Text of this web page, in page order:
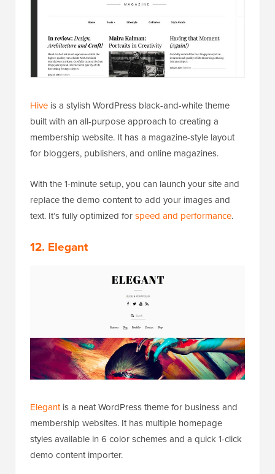
Hive is a stylish WordPress black-and-white theme
built with an all-purpose approach to creating a
membership website. It has a magazine-style layout
for bloggers, publishers, and online magazines.
With the 1-minute setup, you can launch your site and
replace the demo content to add your images and
text. It’s fully optimized forspeed and performance.
12. Elegant
Elegantis a neat WordPress theme for business and
membership websites. It has multiple homepage
styles available in 6 color schemes and a quick 1-click
demo content importer.